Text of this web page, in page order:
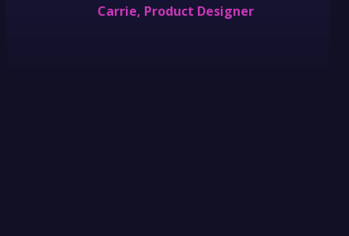
Carrie, Product Designer